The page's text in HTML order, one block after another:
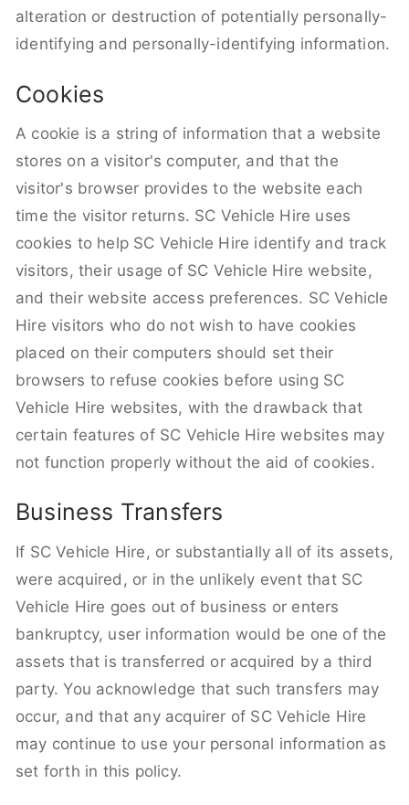
alteration or destruction of potentially personally-
identifying and personally-identifying information.
Cookies
A cookie is a string of information that a website
stores on a visitor's computer, and that the
visitor's browser provides to the website each
time the visitor returns. SC Vehicle Hire uses
cookies to help SC Vehicle Hire identify and track
visitors, their usage of SC Vehicle Hire website,
and their website access preferences. SC Vehicle
Hire visitors who do not wish to have cookies
placed on their computers should set their
browsers to refuse cookies before using SC
Vehicle Hire websites, with the drawback that
certain features of SC Vehicle Hire websites may
not function properly without the aid of cookies.
Business Transfers
If SC Vehicle Hire, or substantially all of its assets,
were acquired, or in the unlikely event that SC
Vehicle Hire goes out of business or enters
bankruptcy, user information would be one of the
assets that is transferred or acquired by a third
party. You acknowledge that such transfers may
occur, and that any acquirer of SC Vehicle Hire
may continue to use your personal information as
set forth in this policy.